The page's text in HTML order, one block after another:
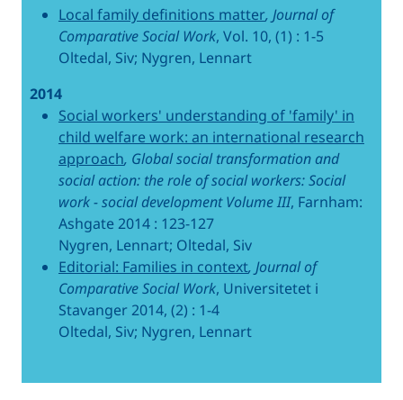
Local family definitions matter, Journal of
Comparative Social Work, Vol. 10, (1) : 1-5
Oltedal, Siv; Nygren, Lennart
2014
Social workers' understanding of 'family' in
child welfare work: an international research
approach, Global social transformation and
social action: the role of social workers: Social
work - social development Volume III, Farnham:
Ashgate 2014 : 123-127
Nygren, Lennart; Oltedal, Siv
Editorial: Families in context, Journal of
Comparative Social Work, Universitetet i
Stavanger 2014, (2) : 1-4
Oltedal, Siv; Nygren, Lennart